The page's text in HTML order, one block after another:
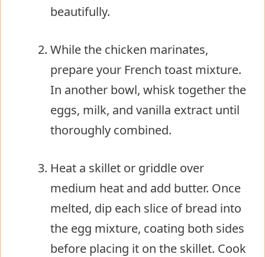
beautifully.
While the chicken marinates,
prepare your French toast mixture.
In another bowl, whisk together the
eggs, milk, and vanilla extract until
thoroughly combined.
Heat a skillet or griddle over
medium heat and add butter. Once
melted, dip each slice of bread into
the egg mixture, coating both sides
before placing it on the skillet. Cook